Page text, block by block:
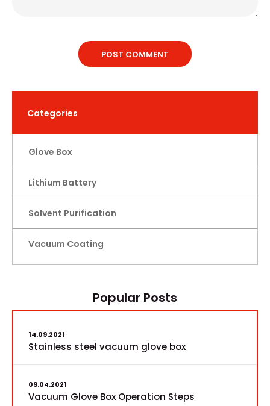
POST COMMENT
Categories
Glove Box
Lithium Battery
Solvent Purification
Vacuum Coating
Popular Posts
14.09.2021
Stainless steel vacuum glove box
09.04.2021
Vacuum Glove Box Operation Steps